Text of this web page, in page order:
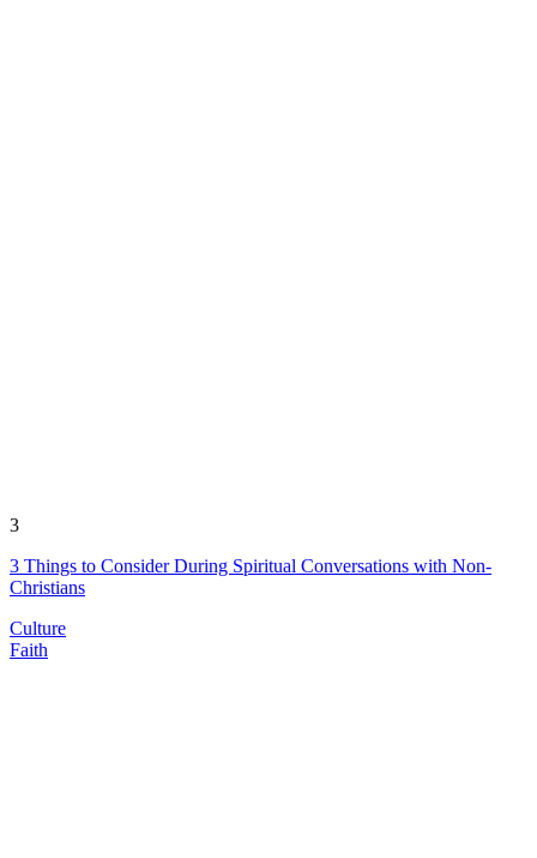
3
3 Things to Consider During Spiritual Conversations with Non-
Christians
Culture
Faith